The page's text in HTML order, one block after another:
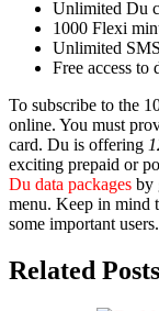
Unlim­it­ed Du
1000 Flexi
Unlim­it­ed
Free access to
To sub­scribe to the
online. You must
card. Du is offer­ing
excit­ing pre­paid or
Du data pack­ages by
menu. Keep in mind
some impor­tant users.
Related